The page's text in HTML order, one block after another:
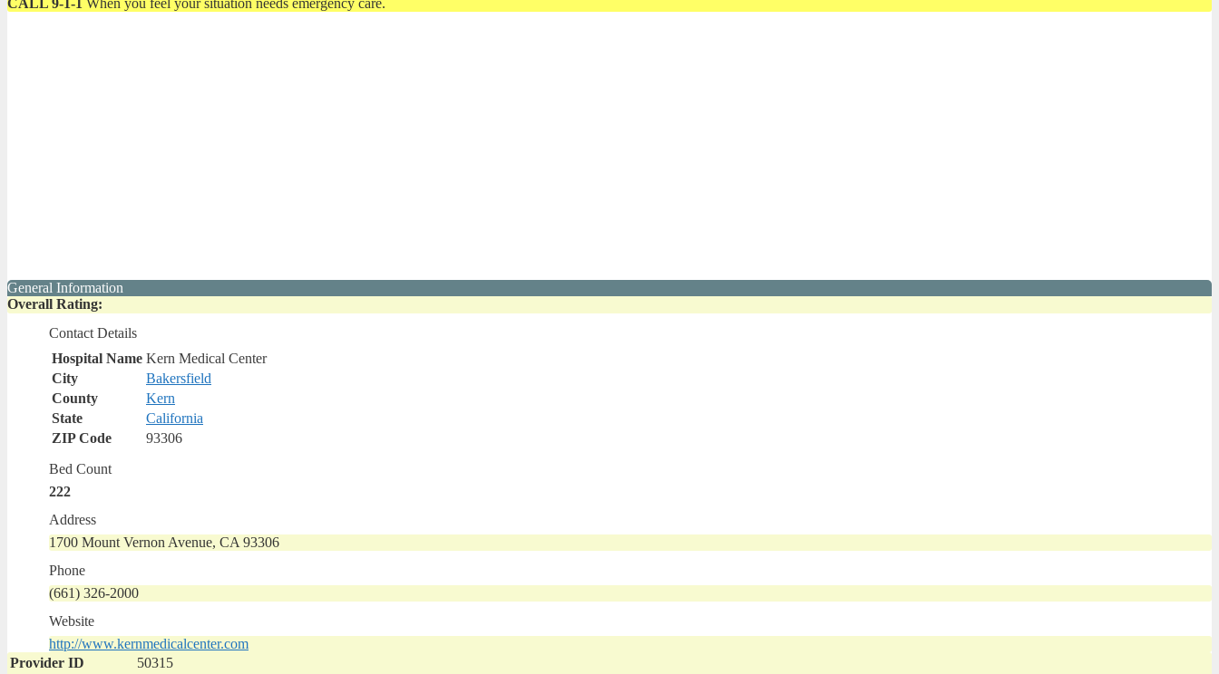
General Information
Overall Rating:
Contact Details
Hospital Name Kern Medical Center
City
Bakersfield
County
Kern
State
California
ZIP Code
93306
Bed Count
222
Address
1700 Mount Vernon Avenue, CA 93306
Phone
(661) 326-2000
Website
http://www.kernmedicalcenter.com
Provider ID
50315